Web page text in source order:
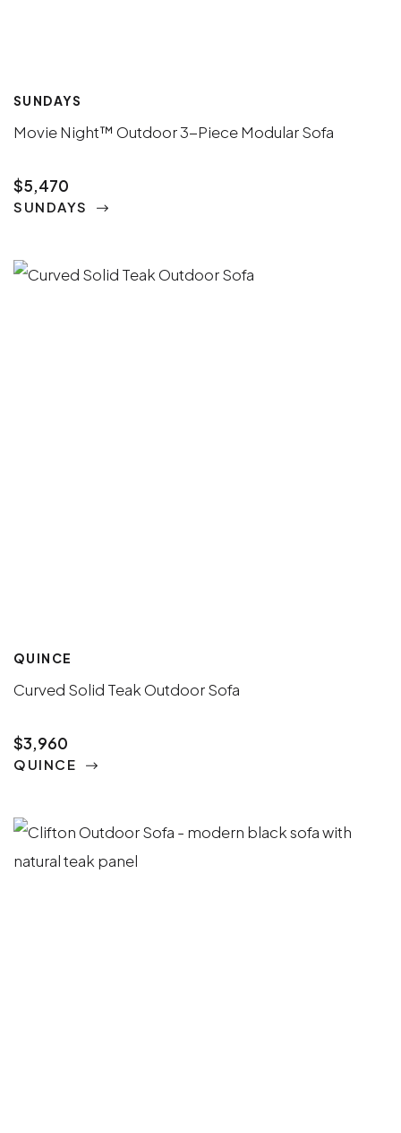
SUNDAYS
Movie Night™ Outdoor 3-Piece Modular Sofa
$5,470
SUNDAYS
QUINCE
Curved Solid Teak Outdoor Sofa
$3,960
QUINCE